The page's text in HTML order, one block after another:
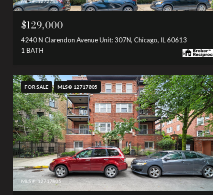
$129,000
4240 N Clarendon Avenue Unit: 307N, Chicago, IL 60613
1 BATH
FOR SALE MLS® 12717805
MLS #: 12717805